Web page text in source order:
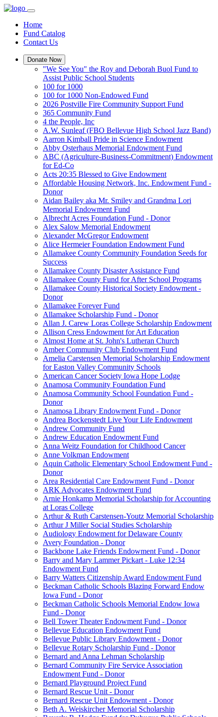
Home
Fund Catalog
Contact Us
Donate Now
"We See You" the Roy and Deborah Buol Fund to
Assist Public School Students
100 for 1000
100 for 1000 Non-Endowed Fund
2026 Postville Fire Community Support Fund
365 Community Fund
4 the People, Inc
A.W. Sunleaf (FBO Bellevue High School Jazz Band)
Aarron Kimball Pride in Science Endowment
Abby Osterhaus Memorial Endowment Fund
ABC (Agriculture-Business-Commitment) Endowment
for Ed-Co
Acts 20:35 Blessed to Give Endowment
Affordable Housing Network, Inc. Endowment Fund -
Donor
Aidan Bailey aka Mr. Smiley and Grandma Lori
Memorial Endowment Fund
Albrecht Acres Foundation Fund - Donor
Alex Salow Memorial Endowment
Alexander McGregor Endowment
Alice Hermeier Foundation Endowment Fund
Allamakee County Community Foundation Seeds for
Success
Allamakee County Disaster Assistance Fund
Allamakee County Fund for After School Programs
Allamakee County Historical Society Endowment -
Donor
Allamakee Forever Fund
Allamakee Scholarship Fund - Donor
Allan J. Carew Loras College Scholarship Endowment
Allison Cress Endowment for Art Education
Almost Home at St. John's Lutheran Church
Amber Community Club Endowment Fund
Amelia Carstensen Memorial Scholarship Endowment
for Easton Valley Community Schools
American Cancer Society Iowa Hope Lodge
Anamosa Community Foundation Fund
Anamosa Community School Foundation Fund -
Donor
Anamosa Library Endowment Fund - Donor
Andrea Bockenstedt Live Your Life Endowment
Andrew Community Fund
Andrew Education Endowment Fund
Anna Weitz Foundation for Childhood Cancer
Anne Volkman Endowment
Aquin Catholic Elementary School Endowment Fund -
Donor
Area Residential Care Endowment Fund - Donor
ARK Advocates Endowment Fund
Arnie Honkamp Memorial Scholarship for Accounting
at Loras College
Arthur & Ruth Carstensen-Youtz Memorial Scholarship
Arthur J Miller Social Studies Scholarship
Audiology Endowment for Delaware County
Avery Foundation - Donor
Backbone Lake Friends Endowment Fund - Donor
Barry and Mary Lammer Pickart - Luke 12:34
Endowment Fund
Barry Watters Citizenship Award Endowment Fund
Beckman Catholic Schools Blazing Forward Endow
Iowa Fund - Donor
Beckman Catholic Schools Memorial Endow Iowa
Fund - Donor
Bell Tower Theater Endowment Fund - Donor
Bellevue Education Endowment Fund
Bellevue Public Library Endowment - Donor
Bellevue Rotary Scholarship Fund - Donor
Bernard and Anna Lehman Scholarship
Bernard Community Fire Service Association
Endowment Fund - Donor
Bernard Playground Project Fund
Bernard Rescue Unit - Donor
Bernard Rescue Unit Endowment - Donor
Beth A. Weiskircher Memorial Scholarship